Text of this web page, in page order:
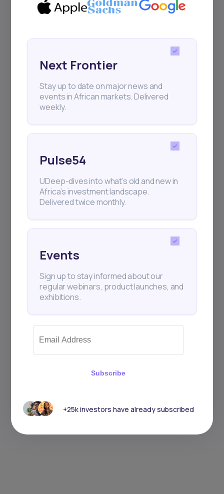
Next Frontier
Stay up to date on major news and
events in African markets. Delivered
weekly.
Pulse54
UDeep-dives into what’s old and new in
Africa’s investment landscape.
Delivered twice monthly.
Events
Sign up to stay informed about our
regular webinars, product launches, and
exhibitions.
Subscribe
+25k investors have already subscribed